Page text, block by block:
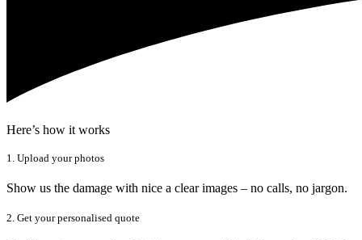
Here’s how it works
1. Upload your photos
Show us the damage with nice a clear images – no calls, no jargon.
2. Get your personalised quote